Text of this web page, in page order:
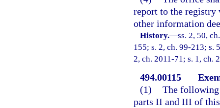
report to the registry
other information
History.—ss. 2, 50,
155; s. 2, ch. 99-213; s.
2, ch. 2011-71; s. 1, ch.
494.00115
(1) The following
parts II and III of